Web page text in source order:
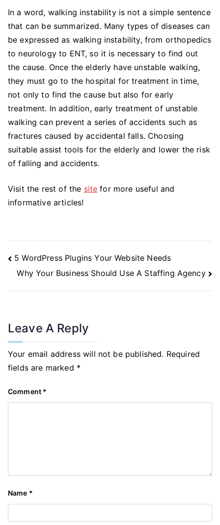
In a word, walking instability is not a simple sentence
that can be summarized. Many types of diseases can
be expressed as walking instability, from orthopedics
to neurology to ENT, so it is necessary to find out
the cause. Once the elderly have unstable walking,
they must go to the hospital for treatment in time,
not only to find the cause but also for early
treatment. In addition, early treatment of unstable
walking can prevent a series of accidents such as
fractures caused by accidental falls. Choosing
suitable assist tools for the elderly and lower the risk
of falling and accidents.
Visit the rest of the site for more useful and
informative articles!
Post
Navigation
5 WordPress Plugins Your Website Needs
Why Your Business Should Use A Staffing Agency
Leave A Reply
Your email address will not be published. Required
fields are marked *
Comment *
Name *